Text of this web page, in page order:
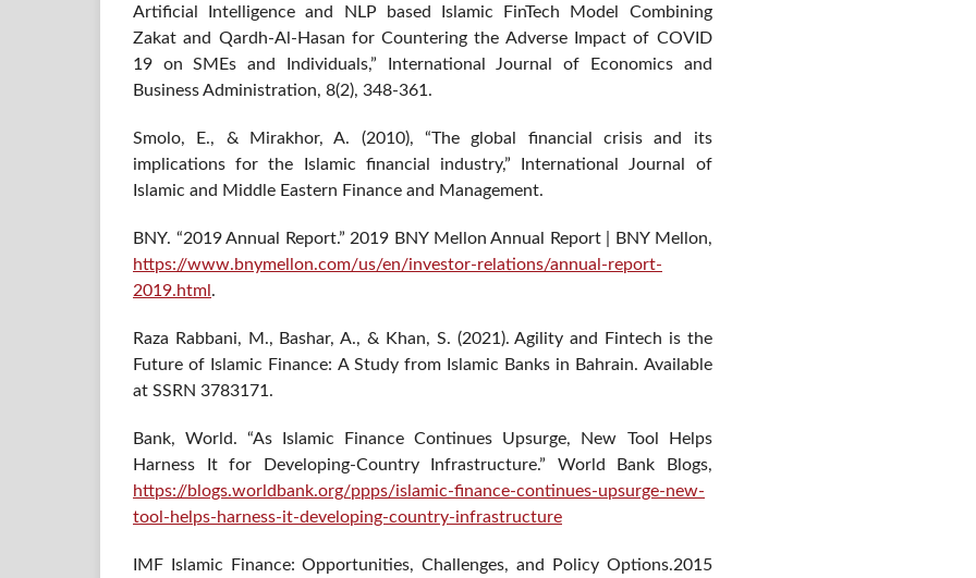
Artificial Intelligence and NLP based Islamic FinTech Model Combining
Zakat and Qardh-Al-Hasan for Countering the Adverse Impact of COVID
19 on SMEs and Individuals,” International Journal of Economics and
Business Administration, 8(2), 348-361.
Smolo, E., & Mirakhor, A. (2010), “The global financial crisis and its
implications for the Islamic financial industry,” International Journal of
Islamic and Middle Eastern Finance and Management.
BNY. “2019 Annual Report.” 2019 BNY Mellon Annual Report | BNY Mellon,
https://www.bnymellon.com/us/en/investor-relations/annual-report-
2019.html .
Raza Rabbani, M., Bashar, A., & Khan, S. (2021). Agility and Fintech is the
Future of Islamic Finance: A Study from Islamic Banks in Bahrain. Available
at SSRN 3783171.
Bank, World. “As Islamic Finance Continues Upsurge, New Tool Helps
Harness It for Developing-Country Infrastructure.” World Bank Blogs,
https://blogs.worldbank.org/ppps/islamic-finance-continues-upsurge-new-
tool-helps-harness-it-developing-country-infrastructure
IMF Islamic Finance: Opportunities, Challenges, and Policy Options.2015